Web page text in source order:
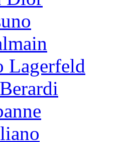
Lagerfeld